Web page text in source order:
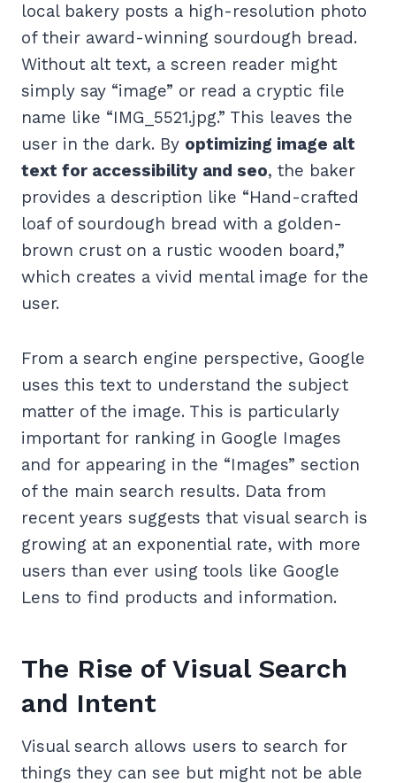
local bakery posts a high-resolution photo
of their award-winning sourdough bread.
Without alt text, a screen reader might
simply say “image” or read a cryptic file
name like “IMG_5521.jpg.” This leaves the
user in the dark. By optimizing image alt
text for accessibility and seo, the baker
provides a description like “Hand-crafted
loaf of sourdough bread with a golden-
brown crust on a rustic wooden board,”
which creates a vivid mental image for the
user.
From a search engine perspective, Google
uses this text to understand the subject
matter of the image. This is particularly
important for ranking in Google Images
and for appearing in the “Images” section
of the main search results. Data from
recent years suggests that visual search is
growing at an exponential rate, with more
users than ever using tools like Google
Lens to find products and information.
The Rise of Visual Search
and Intent
Visual search allows users to search for
things they can see but might not be able